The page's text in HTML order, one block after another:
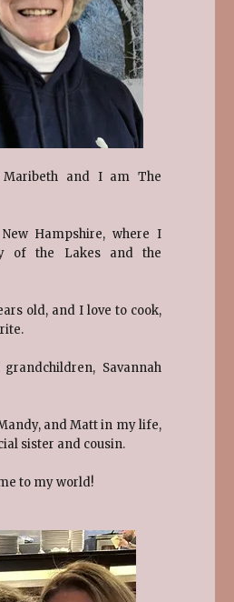
and I am The
Hampshire, where I
of the Lakes and the
old, and I love to cook,
Savannah
and Matt in my life,
sister and cousin.
to my world!